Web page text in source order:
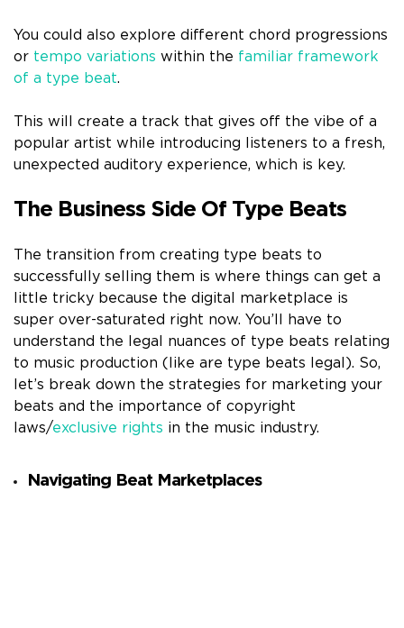
You could also explore different chord progressions
or tempo variations within the familiar framework
of a type beat.
This will create a track that gives off the vibe of a
popular artist while introducing listeners to a fresh,
unexpected auditory experience, which is key.
The Business Side Of Type Beats
The transition from creating type beats to
successfully selling them is where things can get a
little tricky because the digital marketplace is
super over-saturated right now. You’ll have to
understand the legal nuances of type beats relating
to music production (like are type beats legal). So,
let’s break down the strategies for marketing your
beats and the importance of copyright
laws/exclusive rights in the music industry.
Navigating Beat Marketplaces